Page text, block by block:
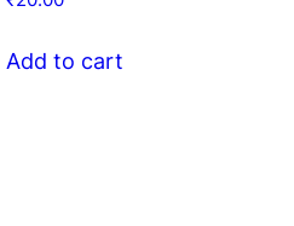
3.00
Add to cart